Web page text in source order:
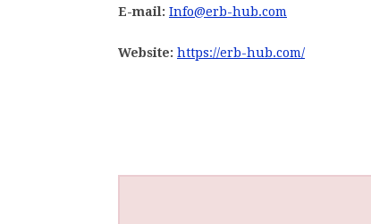
E-mail: Info@erb-hub.com
Website: https://erb-hub.com/